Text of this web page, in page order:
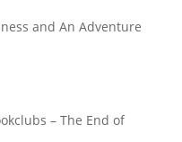
and An Adventure
– The End of